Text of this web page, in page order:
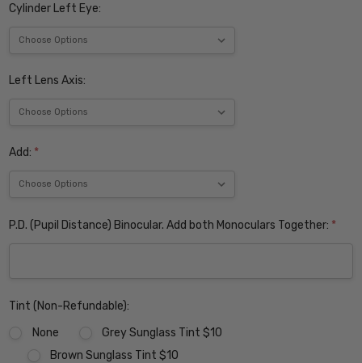
Cylinder Left Eye:
Left Lens Axis:
Add: *
P.D. (Pupil Distance) Binocular. Add both Monoculars Together: *
Tint (Non-Refundable):
None
Grey Sunglass Tint $10
Brown Sunglass Tint $10